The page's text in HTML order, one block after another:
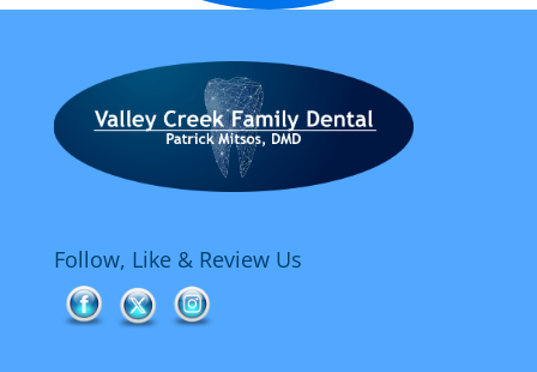
Follow, Like & Review Us